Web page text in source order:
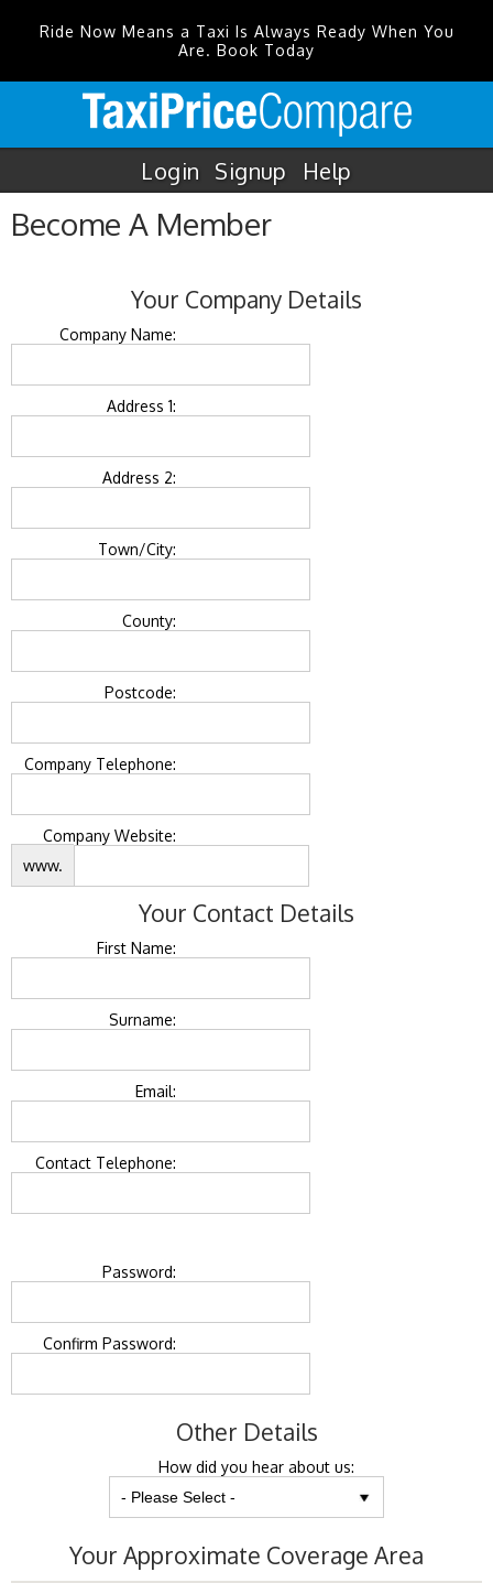
Ride Now Means a Taxi Is Always Ready When You
Are. Book Today
Login Signup Help
Become A Member
Your Company Details
Company Name:
Address 1:
Address 2:
Town/City:
County:
Postcode:
Company Telephone:
Company Website:
www.
Your Contact Details
First Name:
Surname:
Email:
Contact Telephone:
Password:
Confirm Password:
Other Details
How did you hear about us:
Your Approximate Coverage Area